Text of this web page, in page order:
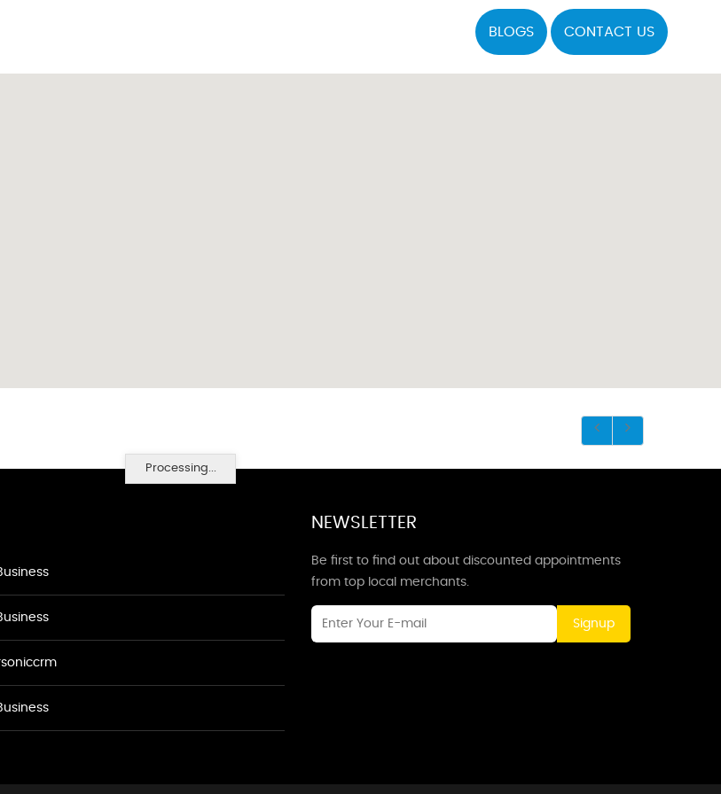
BLOGS CONTACT US
Processing...
NEWSLETTER
Be first to find out about discounted appointments
from top local merchants.
Signup